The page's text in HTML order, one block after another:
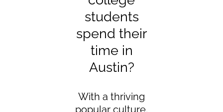
students
spend their
time in
Austin?
With a thriving